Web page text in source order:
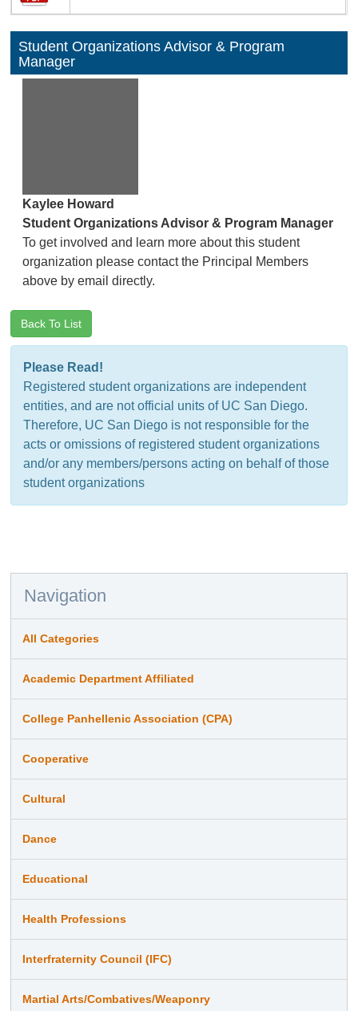
Student Organizations Advisor & Program
Manager
Kaylee Howard
Student Organizations Advisor & Program Manager
To get involved and learn more about this student
organization please contact the Principal Members
above by email directly.
Back To List
Please Read!
Registered student organizations are independent
entities, and are not official units of UC San Diego.
Therefore, UC San Diego is not responsible for the
acts or omissions of registered student organizations
and/or any members/persons acting on behalf of those
student organizations
Navigation
All Categories
Academic Department Affiliated
College Panhellenic Association (CPA)
Cooperative
Cultural
Dance
Educational
Health Professions
Interfraternity Council (IFC)
Martial Arts/Combatives/Weaponry